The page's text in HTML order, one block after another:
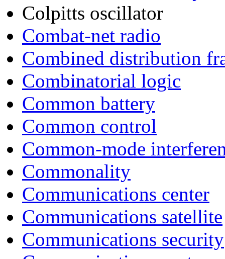
Colpitts oscillator
Combat-net radio
Combined distribution
Combinatorial logic
Common battery
Common control
Common-mode
Commonality
Communications center
Communications satellite
Communications security